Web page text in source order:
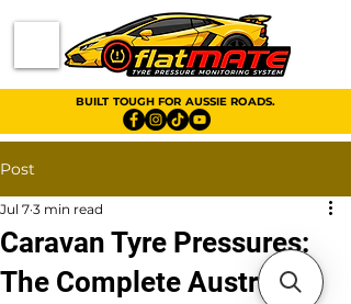
BUILT TOUGH FOR AUSSIE ROADS.
Post
Caravan Tyre Pressures:
The Complete Australian
Jul 7 3 min read